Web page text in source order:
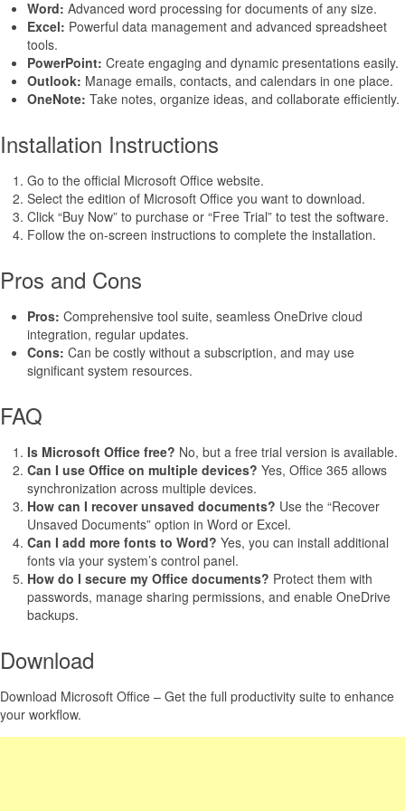
Word: Advanced word processing for documents of any size.
Excel: Powerful data management and advanced spreadsheet
tools.
PowerPoint: Create engaging and dynamic presentations easily.
Outlook: Manage emails, contacts, and calendars in one place.
OneNote: Take notes, organize ideas, and collaborate efficiently.
Installation Instructions
Go to the official Microsoft Office website.
Select the edition of Microsoft Office you want to download.
Click “Buy Now” to purchase or “Free Trial” to test the software.
Follow the on-screen instructions to complete the installation.
Pros and Cons
Pros: Comprehensive tool suite, seamless OneDrive cloud
integration, regular updates.
Cons: Can be costly without a subscription, and may use
significant system resources.
FAQ
Is Microsoft Office free? No, but a free trial version is available.
Can I use Office on multiple devices? Yes, Office 365 allows
synchronization across multiple devices.
How can I recover unsaved documents? Use the “Recover
Unsaved Documents” option in Word or Excel.
Can I add more fonts to Word? Yes, you can install additional
fonts via your system’s control panel.
How do I secure my Office documents? Protect them with
passwords, manage sharing permissions, and enable OneDrive
backups.
Download
Download Microsoft Office – Get the full productivity suite to enhance
your workflow.